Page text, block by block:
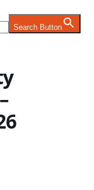
Search Button